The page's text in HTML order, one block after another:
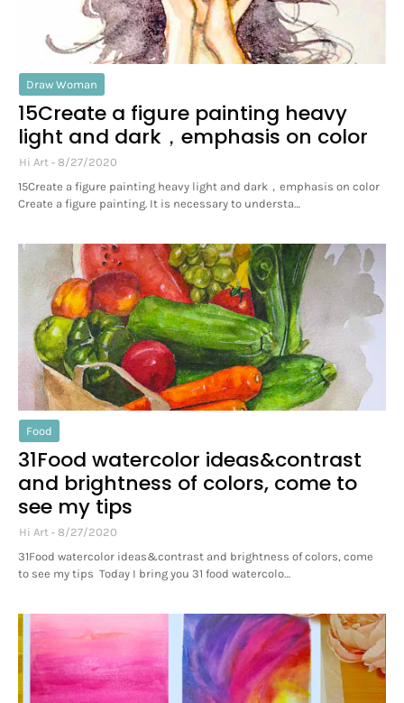
Draw Woman
15Create a figure painting heavy
light and dark，emphasis on color
Hi Art
8/27/2020
15Create a figure painting heavy light and dark，emphasis on color
Create a figure painting. It is necessary to understa…
Food
31Food watercolor ideas&contrast
and brightness of colors, come to
see my tips
Hi Art
8/27/2020
31Food watercolor ideas&contrast and brightness of colors, come
to see my tips Today I bring you 31 food watercolo…